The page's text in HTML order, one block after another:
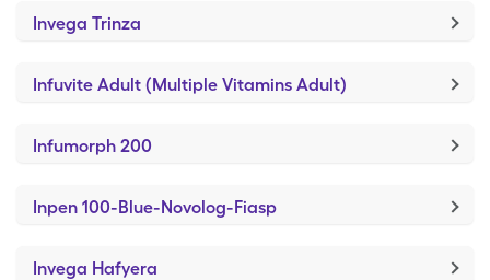
Invega Trinza
Infuvite Adult (Multiple Vitamins Adult)
Infumorph 200
Inpen 100-Blue-Novolog-Fiasp
Invega Hafyera